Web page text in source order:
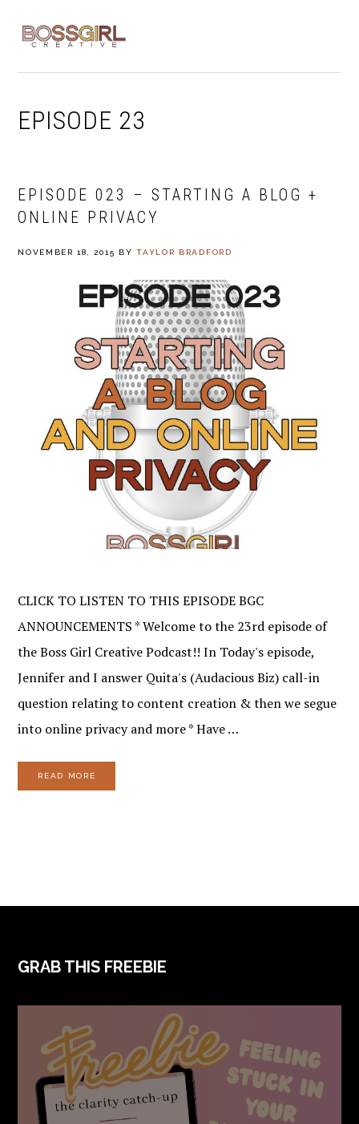
navigation
content
EPISODE 23
EPISODE 023 – STARTING A BLOG +
ONLINE PRIVACY
NOVEMBER 18, 2015 BYTAYLOR BRADFORD
CLICK TO LISTEN TO THIS EPISODE BGC
ANNOUNCEMENTS * Welcome to the 23rd episode of
the Boss Girl Creative Podcast!! In Today's episode,
Jennifer and I answer Quita's (Audacious Biz) call-in
question relating to content creation & then we segue
into online privacy and more * Have …
READ MORE
FOOTER
GRAB THIS FREEBIE